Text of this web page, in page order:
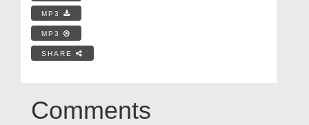
MP3
MP3
SHARE
Comments